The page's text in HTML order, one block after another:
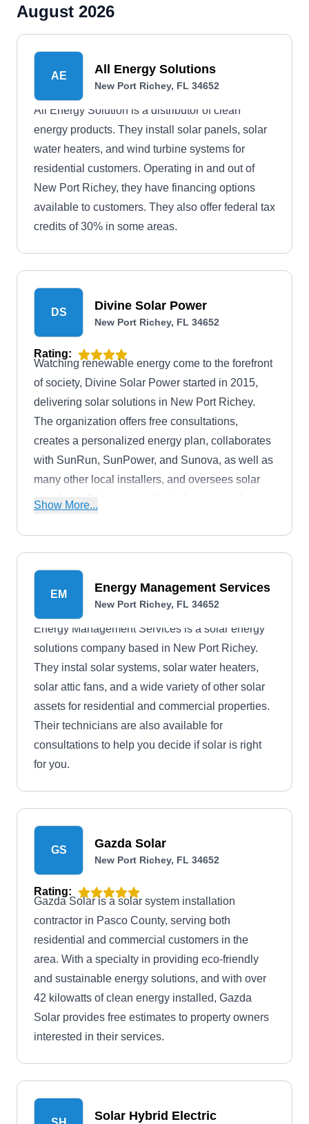
August 2026
AE All Energy Solutions
New Port Richey, FL 34652
All Energy Solution is a distributor of clean
energy products. They install solar panels, solar
water heaters, and wind turbine systems for
residential customers. Operating in and out of
New Port Richey, they have financing options
available to customers. They also offer federal tax
credits of 30% in some areas.
DS Divine Solar Power
New Port Richey, FL 34652
Rating:
Watching renewable energy come to the forefront
of society, Divine Solar Power started in 2015,
delivering solar solutions in New Port Richey.
The organization offers free consultations,
creates a personalized energy plan, collaborates
with SunRun, SunPower, and Sunova, as well as
many other local installers, and oversees solar
panel installation on residential premises. In
and financing panel programs with little to no
down payment and a full loan option.
Show More...
EM Energy Management Services
New Port Richey, FL 34652
Energy Management Services is a solar energy
solutions company based in New Port Richey.
They instal solar systems, solar water heaters,
solar attic fans, and a wide variety of other solar
assets for residential and commercial properties.
Their technicians are also available for
consultations to help you decide if solar is right
for you.
GS Gazda Solar
New Port Richey, FL 34652
Rating:
Gazda Solar is a solar system installation
contractor in Pasco County, serving both
residential and commercial customers in the
area. With a specialty in providing eco-friendly
and sustainable energy solutions, and with over
42 kilowatts of clean energy installed, Gazda
Solar provides free estimates to property owners
interested in their services.
Solar Hybrid Electric